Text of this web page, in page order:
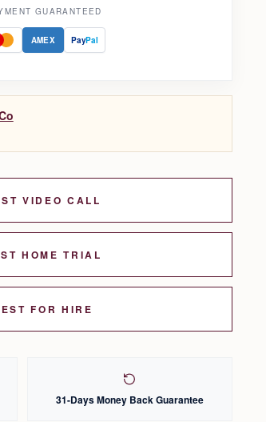
GUARANTEED
AMEX PayPal
VIDEO CALL
HOME TRIAL
FOR HIRE
31-Days Money Back Guarantee